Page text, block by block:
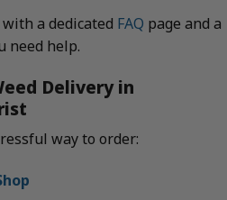
a dedicated FAQ page and a
need help.
Delivery in
way to order: